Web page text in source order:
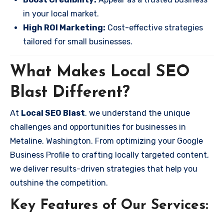
in your local market.
High ROI Marketing: Cost-effective strategies
tailored for small businesses.
What Makes Local SEO
Blast Different?
At Local SEO Blast, we understand the unique
challenges and opportunities for businesses in
Metaline, Washington. From optimizing your Google
Business Profile to crafting locally targeted content,
we deliver results-driven strategies that help you
outshine the competition.
Key Features of Our Services: